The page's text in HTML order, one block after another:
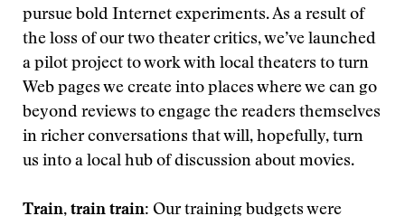
pursue bold Internet experiments. As a result of
the loss of our two theater critics, we’ve launched
a pilot project to work with local theaters to turn
Web pages we create into places where we can go
beyond reviews to engage the readers themselves
in richer conversations that will, hopefully, turn
us into a local hub of discussion about movies.
Train, train train: Our training budgets were